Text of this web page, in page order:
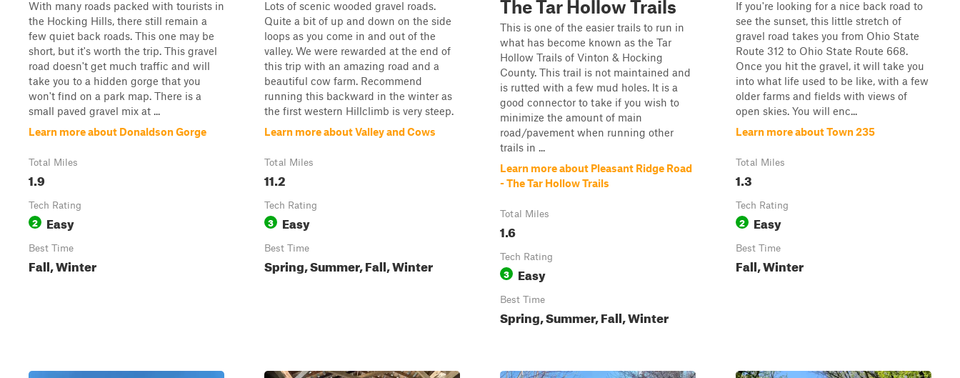
With many roads packed with tourists in
the Hocking Hills, there still remain a
few quiet back roads. This one may be
short, but it's worth the trip. This gravel
road doesn't get much traffic and will
take you to a hidden gorge that you
won't find on a park map. There is a
small paved gravel mix at ...
Learn more about Donaldson Gorge
Total Miles
1.9
Tech Rating
2 Easy
Best Time
Fall, Winter
Lots of scenic wooded gravel roads.
Quite a bit of up and down on the side
loops as you come in and out of the
valley. We were rewarded at the end of
this trip with an amazing road and a
beautiful cow farm. Recommend
running this backward in the winter as
the first western Hillclimb is very steep.
Learn more about Valley and Cows
Total Miles
11.2
Tech Rating
3 Easy
Best Time
Spring, Summer, Fall, Winter
The Tar Hollow Trails
This is one of the easier trails to run in
what has become known as the Tar
Hollow Trails of Vinton & Hocking
County. This trail is not maintained and
is rutted with a few mud holes. It is a
good connector to take if you wish to
minimize the amount of main
road/pavement when running other
trails in ...
Learn more about Pleasant Ridge Road
- The Tar Hollow Trails
Total Miles
1.6
Tech Rating
3 Easy
Best Time
Spring, Summer, Fall, Winter
If you're looking for a nice back road to
see the sunset, this little stretch of
gravel road takes you from Ohio State
Route 312 to Ohio State Route 668.
Once you hit the gravel, it will take you
into what life used to be like, with a few
older farms and fields with views of
open skies. You will enc...
Learn more about Town 235
Total Miles
1.3
Tech Rating
2 Easy
Best Time
Fall, Winter